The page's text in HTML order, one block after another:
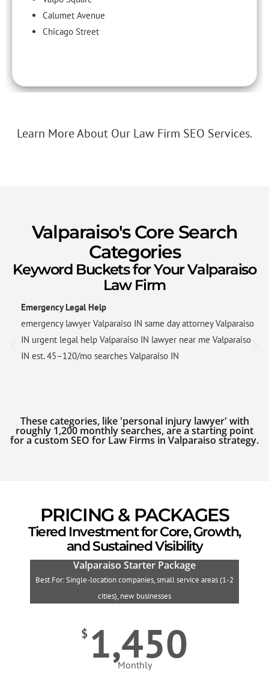
Calumet Avenue
Chicago Street
Learn More About Our Law Firm SEO Services.
Valparaiso's Core Search
Categories
Keyword Buckets for Your Valparaiso
Law Firm
Emergency Legal Help
emergency lawyer Valparaiso IN same day attorney Valparaiso
IN urgent legal help Valparaiso IN lawyer near me Valparaiso
IN est. 45–120/mo searches Valparaiso IN
These categories, like 'personal injury lawyer' with
roughly 1,200 monthly searches, are a starting point
for a custom SEO for Law Firms in Valparaiso strategy.
PRICING & PACKAGES
Tiered Investment for Core, Growth,
and Sustained Visibility
Valparaiso Starter Package
Best For: Single-location companies, small service areas (1-2
cities), new businesses
$ 1,450
Monthly